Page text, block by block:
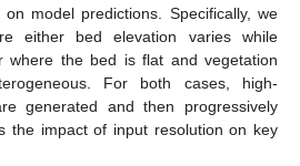
model predictions. Specifically, we
either bed elevation varies while
where the bed is flat and vegetation
For both cases, high-
generated and then progressively
the impact of input resolution on key